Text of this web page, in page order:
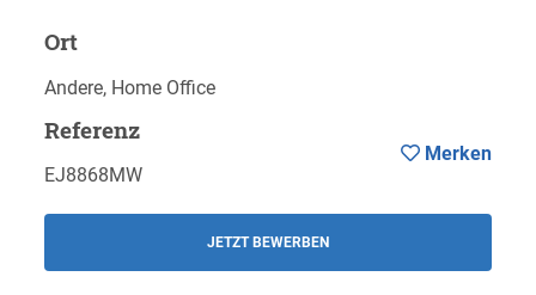
Ort
Andere, Home Office
Referenz
EJ8868MW
JETZT BEWERBEN
Merken